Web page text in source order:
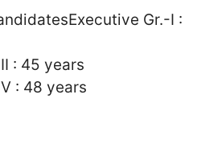
Gr.-I :
: 45 years
: 48 years